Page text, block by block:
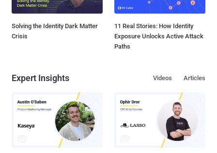
Solving the Identity Dark Matter
Crisis
11 Real Stories: How Identity
Exposure Unlocks Active Attack
Paths
Expert Insights Articles
Videos